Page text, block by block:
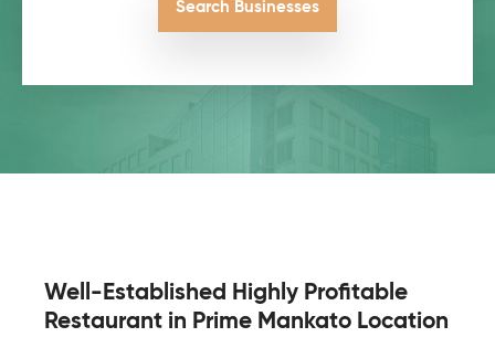
Search Businesses
Well-Established Highly Profitable
Restaurant in Prime Mankato Location
Pagination